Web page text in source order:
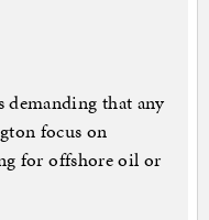
demanding that any
focus on
for offshore oil or